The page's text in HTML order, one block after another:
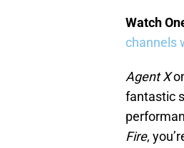
Watch
channels
Agent X
fantastic
Fire,